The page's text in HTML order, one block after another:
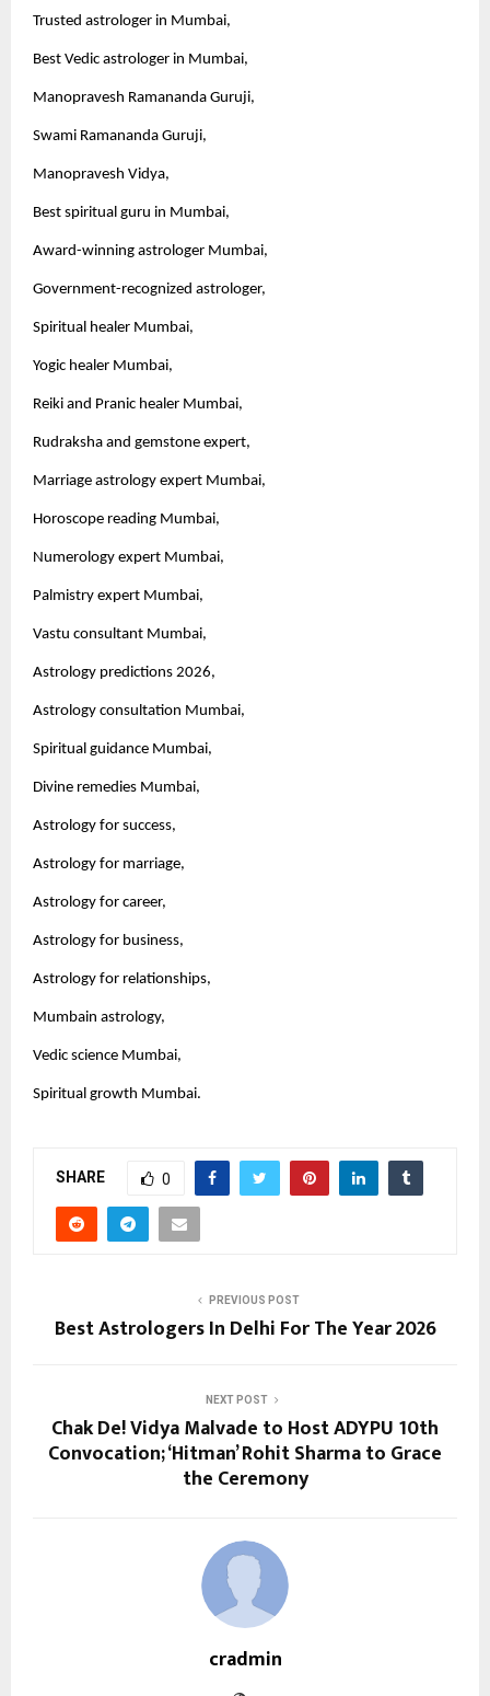
Trusted astrologer in Mumbai,
Best Vedic astrologer in Mumbai,
Manopravesh Ramananda Guruji,
Swami Ramananda Guruji,
Manopravesh Vidya,
Best spiritual guru in Mumbai,
Award-winning astrologer Mumbai,
Government-recognized astrologer,
Spiritual healer Mumbai,
Yogic healer Mumbai,
Reiki and Pranic healer Mumbai,
Rudraksha and gemstone expert,
Marriage astrology expert Mumbai,
Horoscope reading Mumbai,
Numerology expert Mumbai,
Palmistry expert Mumbai,
Vastu consultant Mumbai,
Astrology predictions 2026,
Astrology consultation Mumbai,
Spiritual guidance Mumbai,
Divine remedies Mumbai,
Astrology for success,
Astrology for marriage,
Astrology for career,
Astrology for business,
Astrology for relationships,
Mumbain astrology,
Vedic science Mumbai,
Spiritual growth Mumbai.
SHARE 0
PREVIOUS POST
Best Astrologers In Delhi For The Year 2026
NEXT POST
Chak De! Vidya Malvade to Host ADYPU 10th
Convocation; ‘Hitman’ Rohit Sharma to Grace
the Ceremony
cradmin